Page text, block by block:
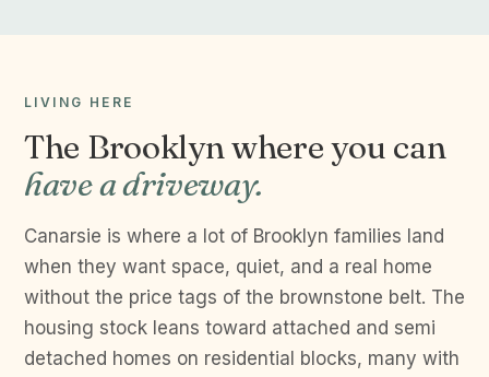
LIVING HERE
The Brooklyn where you can
have a driveway.
Canarsie is where a lot of Brooklyn families land
when they want space, quiet, and a real home
without the price tags of the brownstone belt. The
housing stock leans toward attached and semi
detached homes on residential blocks, many with